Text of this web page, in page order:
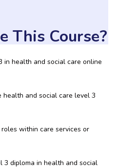
This Course?
in health and social care online
health and social care level 3
within care services or
3 diploma in health and social